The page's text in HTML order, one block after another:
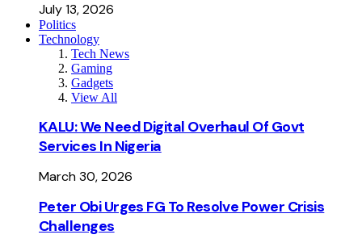
July 13, 2026
Politics
Technology
Tech News
Gaming
Gadgets
View All
KALU: We Need Digital Overhaul Of Govt
Services In Nigeria
March 30, 2026
Peter Obi Urges FG To Resolve Power Crisis
Challenges